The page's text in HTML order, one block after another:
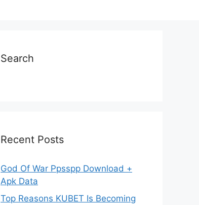
Search
Recent Posts
God Of War Ppsspp Download +
Apk Data
Top Reasons KUBET Is Becoming